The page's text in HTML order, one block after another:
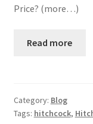
Price? (more…)
Read more
Category: Blog
Tags: hitchcock,